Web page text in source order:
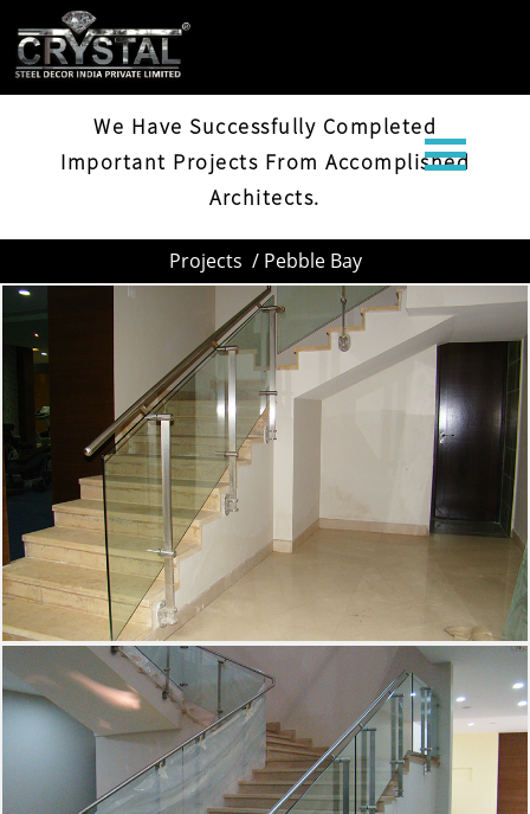
We Have Successfully Completed
Important Projects From Accomplished
Architects.
Projects / Pebble Bay